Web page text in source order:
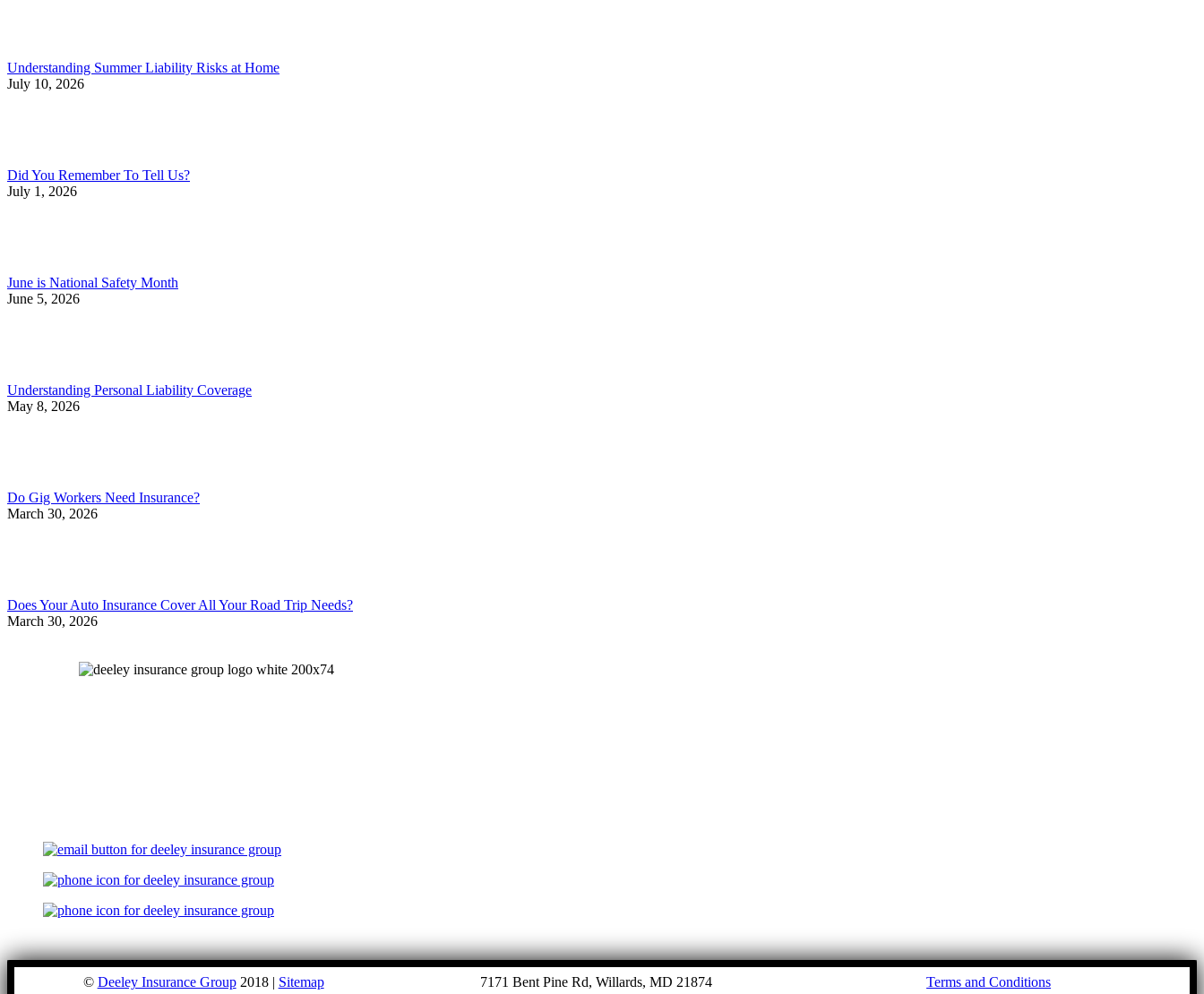
Understanding Summer Liability Risks at Home
July 10, 2026
Did You Remember To Tell Us?
July 1, 2026
June is National Safety Month
June 5, 2026
Understanding Personal Liability Coverage
May 8, 2026
Do Gig Workers Need Insurance?
March 30, 2026
Does Your Auto Insurance Cover All Your Road Trip Needs?
March 30, 2026
© Deeley Insurance Group2018 | Sitemap 7171 Bent Pine Rd, Willards, MD 21874 Terms and Conditions
Go